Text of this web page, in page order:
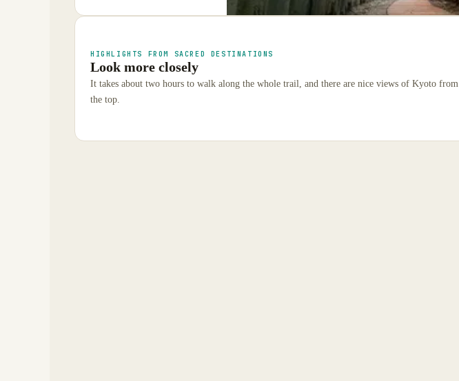
HIGHLIGHTS FROM SACRED DESTINATIONS
Look more closely
It takes about two hours to walk along the whole trail, and there are nice views of Kyoto from
the top.